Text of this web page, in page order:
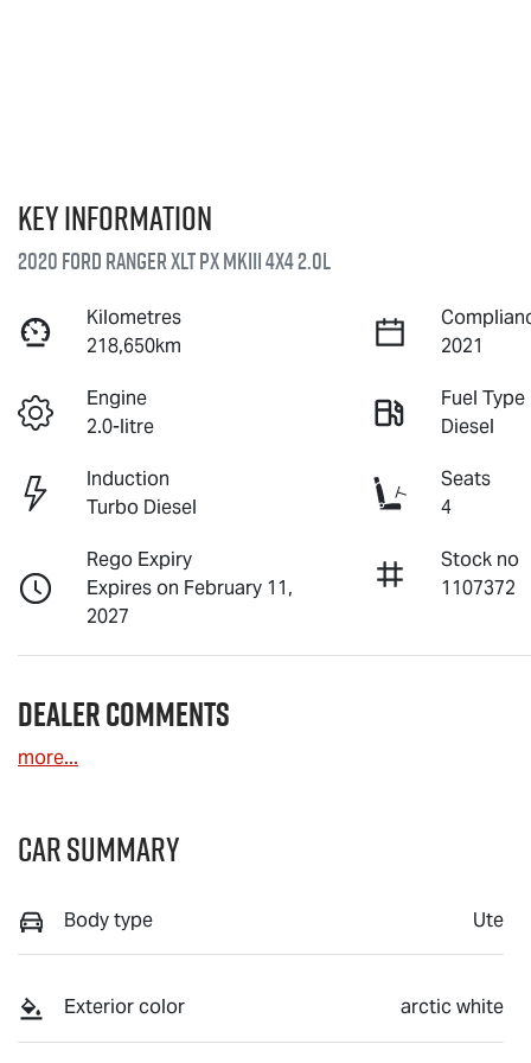
Key information
2020 Ford Ranger XLT PX MkIII 4X4 2.0L
Kilometres
218,650km
2021
Engine
2.0-litre
Fuel Type
Diesel
Induction
Turbo Diesel
Seats
4
Rego Expiry
Expires on February 11,
2027
Stock no
1107372
Dealer Comments
more...
Car Summary
Body type Ute
Exterior color arctic white